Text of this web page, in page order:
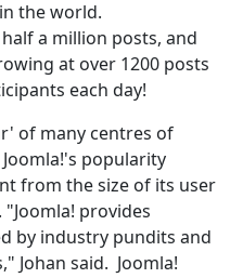
the world.
a million posts, and
at over 1200 posts
each day!
of many centres of
popularity
from the size of its user
provides
by industry pundits and
Johan said. Joomla!